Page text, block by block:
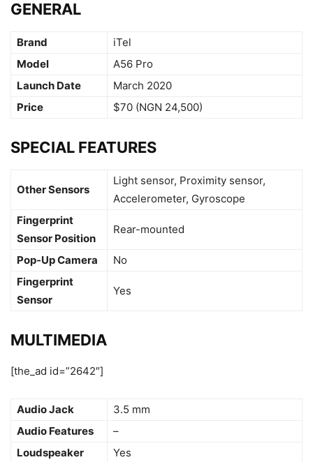
GENERAL
Brand
iTel
Model
A56 Pro
Launch Date
March 2020
Price
$70 (NGN 24,500)
SPECIAL FEATURES
Other Sensors
Light sensor, Proximity sensor,
Accelerometer, Gyroscope
Fingerprint
Sensor Position
Rear-mounted
Pop-Up Camera
No
Fingerprint
Sensor
Yes
MULTIMEDIA
[the_ad id=”2642″]
Audio Jack
3.5 mm
Audio Features
–
Loudspeaker
Yes